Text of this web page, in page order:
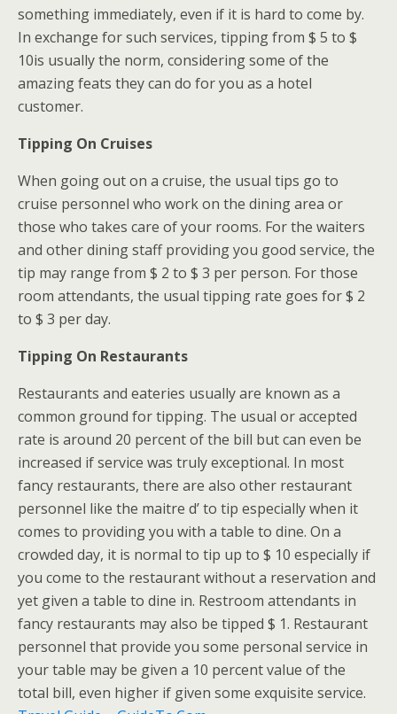
something immediately, even if it is hard to come by.
In exchange for such services, tipping from $ 5 to $
10is usually the norm, considering some of the
amazing feats they can do for you as a hotel
customer.
Tipping On Cruises
When going out on a cruise, the usual tips go to
cruise personnel who work on the dining area or
those who takes care of your rooms. For the waiters
and other dining staff providing you good service, the
tip may range from $ 2 to $ 3 per person. For those
room attendants, the usual tipping rate goes for $ 2
to $ 3 per day.
Tipping On Restaurants
Restaurants and eateries usually are known as a
common ground for tipping. The usual or accepted
rate is around 20 percent of the bill but can even be
increased if service was truly exceptional. In most
fancy restaurants, there are also other restaurant
personnel like the maitre d’ to tip especially when it
comes to providing you with a table to dine. On a
crowded day, it is normal to tip up to $ 10 especially if
you come to the restaurant without a reservation and
yet given a table to dine in. Restroom attendants in
fancy restaurants may also be tipped $ 1. Restaurant
personnel that provide you some personal service in
your table may be given a 10 percent value of the
total bill, even higher if given some exquisite service.